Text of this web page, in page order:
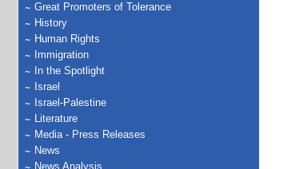
Great Promoters of Tolerance
History
Human Rights
Immigration
In the Spotlight
Israel
Israel-Palestine
Literature
Media - Press Releases
News
News Analysis